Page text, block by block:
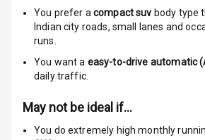
Passenger
Airbag
Front
Rear Seat Belts
You prefer acompact suv body type
Indian city roads, small lanes and
runs.
You want a easy-to-drive automatic
daily traffic.
May not be ideal if…
You do extremely high monthly